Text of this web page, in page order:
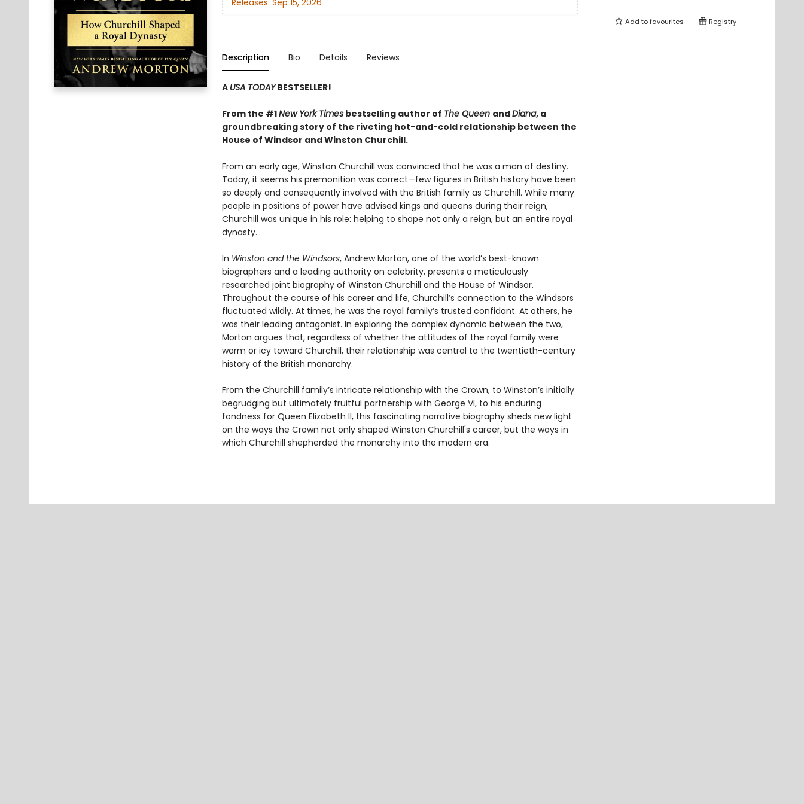
Releases: Sep 15, 2026
Description Bio Details Reviews
A USA TODAYBESTSELLER!
From the #1New York Timesbestselling author of The Queen andDiana, a
groundbreaking story of the riveting hot-and-cold relationship between the
House of Windsor and Winston Churchill.
From an early age, Winston Churchill was convinced that he was a man of destiny.
Today, it seems his premonition was correct—few figures in British history have been
so deeply and consequently involved with the British family as Churchill. While many
people in positions of power have advised kings and queens during their reign,
Churchill was unique in his role: helping to shape not only a reign, but an entire royal
dynasty.
In Winston and the Windsors, Andrew Morton, one of the world’s best-known
biographers and a leading authority on celebrity, presents a meticulously
researched joint biography of Winston Churchill and the House of Windsor.
Throughout the course of his career and life, Churchill’s connection to the Windsors
fluctuated wildly. At times, he was the royal family’s trusted confidant. At others, he
was their leading antagonist. In exploring the complex dynamic between the two,
Morton argues that, regardless of whether the attitudes of the royal family were
warm or icy toward Churchill, their relationship was central to the twentieth-century
history of the British monarchy.
From the Churchill family’s intricate relationship with the Crown, to Winston’s initially
begrudging but ultimately fruitful partnership with George VI, to his enduring
fondness for Queen Elizabeth II, this fascinating narrative biography sheds new light
on the ways the Crown not only shaped Winston Churchill's career, but the ways in
which Churchill shepherded the monarchy into the modern era.
Add tofavourites Registry